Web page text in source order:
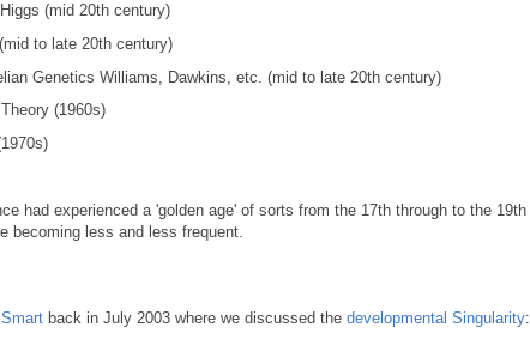
(mid 20th century)
to late 20th century)
Genetics Williams, Dawkins, etc. (mid to late 20th century)
(1960s)
had experienced a 'golden age' of sorts from the 17th through to the 19th
becoming less and less frequent.
back in July 2003 where we discussed the developmental Singularity: